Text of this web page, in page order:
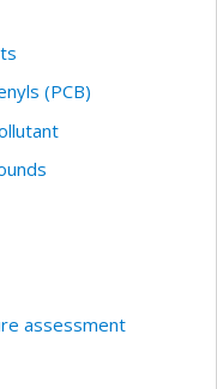
(PCB)
assessment